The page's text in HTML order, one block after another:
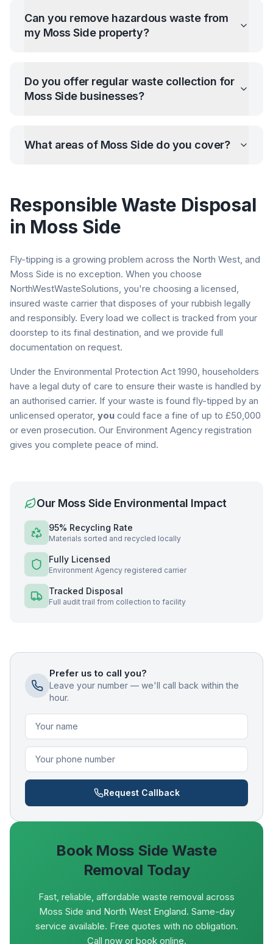
Can you remove hazardous waste from
my Moss Sideproperty?
Do you offer regular waste collection for
Moss Sidebusinesses?
What areas of Moss Sidedo you cover?
Responsible Waste Disposal
in Moss Side
Fly-tipping is a growing problem across the North West, and
Moss Side is no exception. When you choose
NorthWestWasteSolutions, you're choosing a licensed,
insured waste carrier that disposes of your rubbish legally
and responsibly. Every load we collect is tracked from your
doorstep to its final destination, and we provide full
documentation on request.
Under the Environmental Protection Act 1990, householders
have a legal duty of care to ensure their waste is handled by
an authorised carrier. If your waste is found fly-tipped by an
unlicensed operator, you could face a fine of up to £50,000
or even prosecution. Our Environment Agency registration
gives you complete peace of mind.
Our Moss SideEnvironmental Impact
95% Recycling Rate
Materials sorted and recycled locally
Fully Licensed
Environment Agency registered carrier
Tracked Disposal
Full audit trail from collection to facility
Prefer us to call you?
Leave your number — we'll call back within the
hour.
Request Callback
Book Moss Side Waste
Removal Today
Fast, reliable, affordable waste removal across
Moss Side and North West England. Same-day
service available. Free quotes with no obligation.
Call now or book online.